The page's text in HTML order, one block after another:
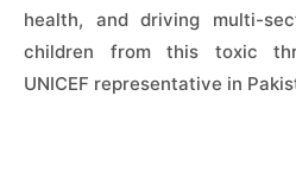
health, and driving multi-
children from this toxic
UNICEF representative in